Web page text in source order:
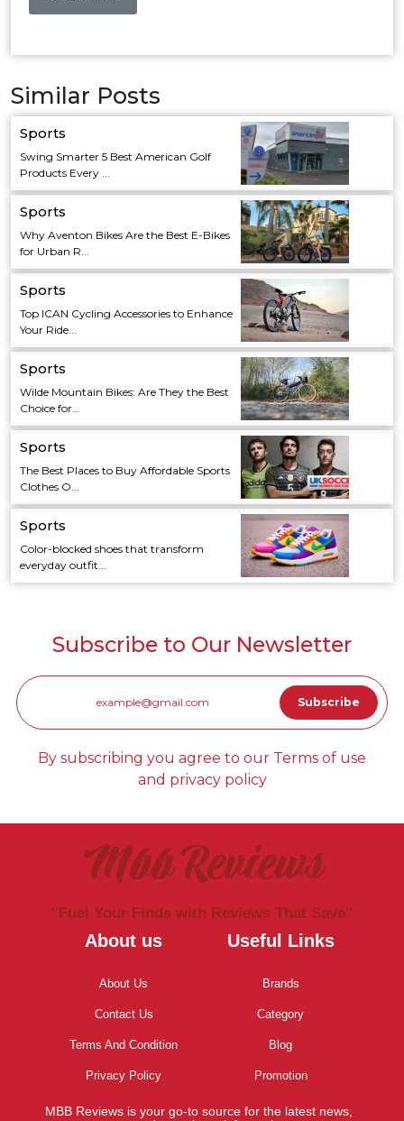
Similar Posts
Sports
Swing Smarter 5 Best American Golf
Products Every ...
Sports
Why Aventon Bikes Are the Best E-Bikes
for Urban R...
Sports
Top ICAN Cycling Accessories to Enhance
Your Ride...
Sports
Wilde Mountain Bikes: Are They the Best
Choice for...
Sports
The Best Places to Buy Affordable Sports
Clothes O...
Sports
Color-blocked shoes that transform
everyday outfit...
Subscribe to Our Newsletter
By subscribing you agree to our Terms of use
and privacy policy
Mbb Reviews
''Fuel Your Finds with Reviews That Save''
About us
About Us
Contact Us
Terms And Condition
Privacy Policy
Useful Links
Brands
Category
Blog
Promotion
MBB Reviews is your go-to source for the latest news,